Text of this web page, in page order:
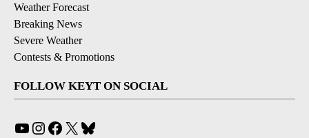
Weather Forecast
Breaking News
Severe Weather
Contests & Promotions
FOLLOW KEYT ON SOCIAL
YouTube
Instagram
Facebook
X